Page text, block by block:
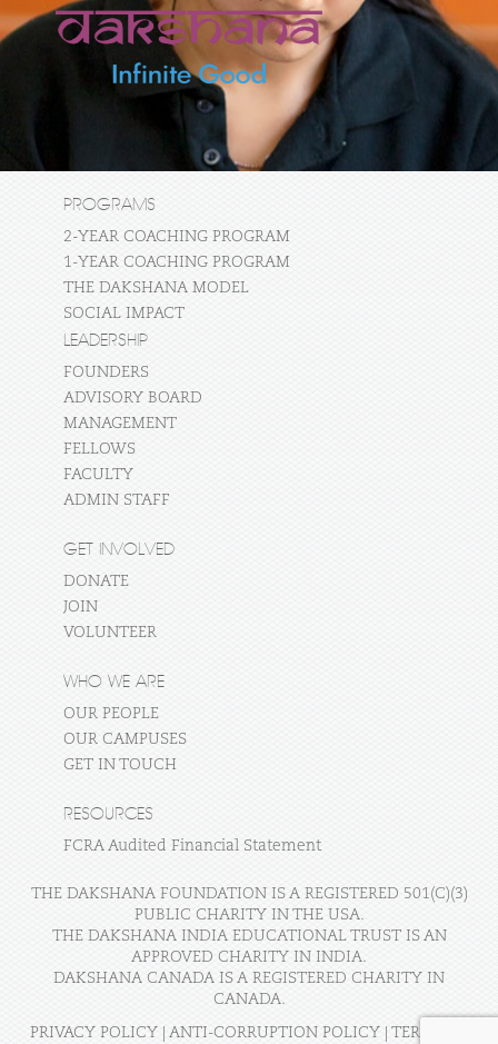
PROGRAMS
2-YEAR COACHING PROGRAM
1-YEAR COACHING PROGRAM
THE DAKSHANA MODEL
SOCIAL IMPACT
LEADERSHIP
FOUNDERS
ADVISORY BOARD
MANAGEMENT
FELLOWS
FACULTY
ADMIN STAFF
GET INVOLVED
DONATE
JOIN
VOLUNTEER
WHO WE ARE
OUR PEOPLE
OUR CAMPUSES
GET IN TOUCH
RESOURCES
FCRA Audited Financial Statement
THE DAKSHANA FOUNDATION IS A REGISTERED 501(C)(3)
PUBLIC CHARITY IN THE USA.
THE DAKSHANA INDIA EDUCATIONAL TRUST IS AN
APPROVED CHARITY IN INDIA.
DAKSHANA CANADA IS A REGISTERED CHARITY IN
CANADA.
PRIVACY POLICY| ANTI-CORRUPTION POLICY| TERMS OF